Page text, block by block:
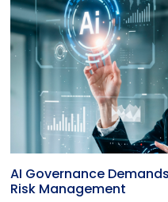
AI Governance
Risk Management